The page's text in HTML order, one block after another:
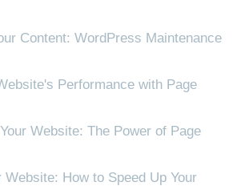
Content: WordPress Maintenance
Performance with Page
Website: The Power of Page
Website: How to Speed Up Your